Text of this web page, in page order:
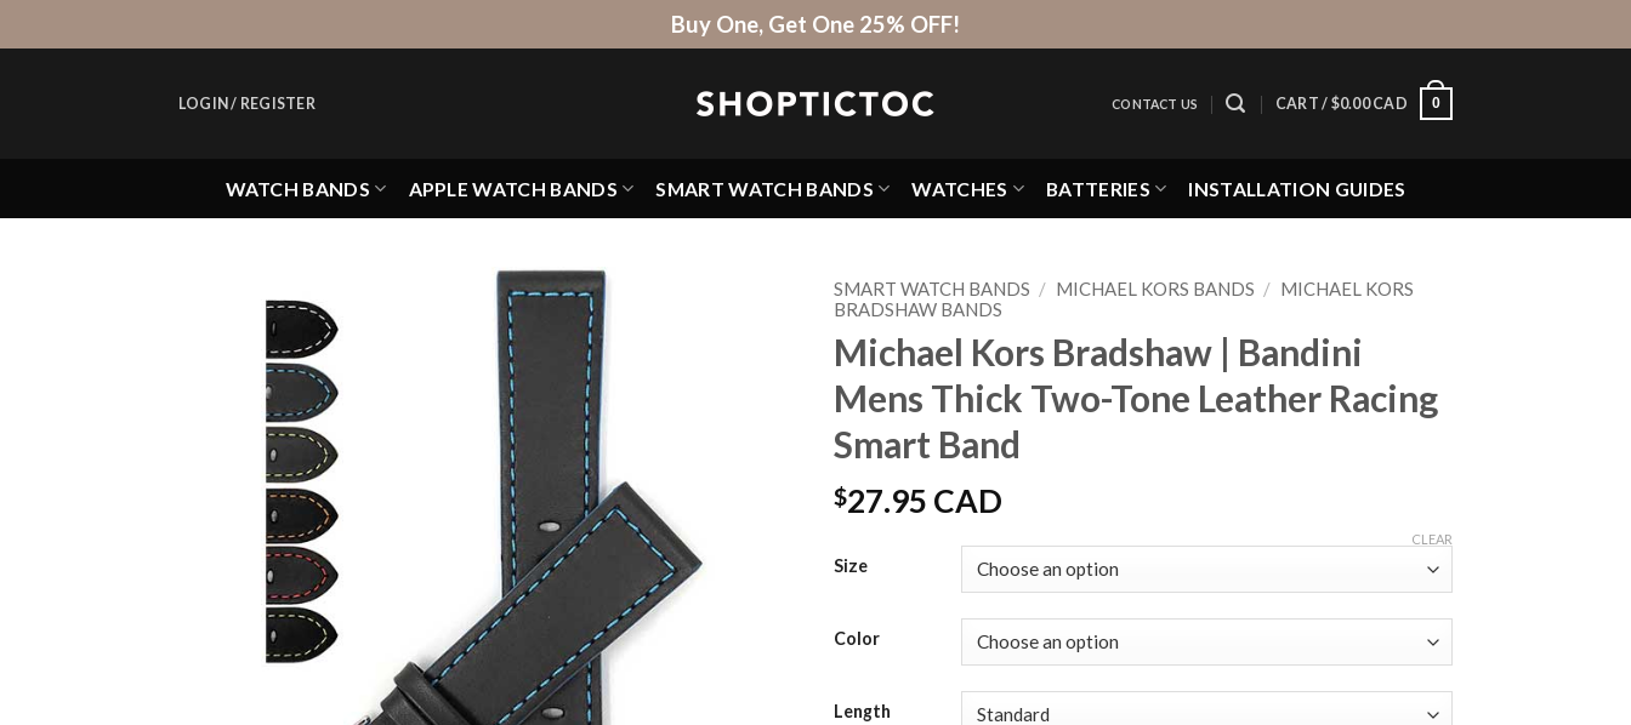
to
Buy One, Get One 25% OFF!
LOGIN / REGISTER CONTACT US CART / $0.00 CAD 0
WATCH BANDS APPLE WATCH BANDS SMART WATCH BANDS WATCHES BATTERIES INSTALLATION GUIDES
SMART WATCH BANDS / MICHAEL KORS BANDS / MICHAEL KORS
BRADSHAW BANDS
Michael Kors Bradshaw | Bandini
Mens Thick Two-Tone Leather Racing
Smart Band
$27.95 CAD
Size
Color
Length
CLEAR